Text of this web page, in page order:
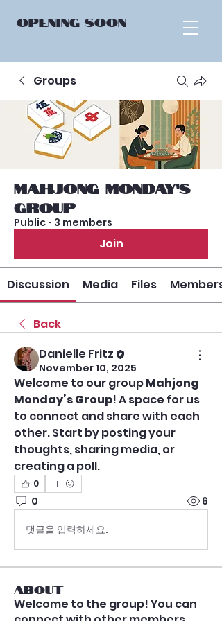
OPENING SOON
Groups
Mahjong Monday’s
Group
Public · 3 members
Join
Discussion Media Files Members
Back
Danielle Fritz
November 10, 2025
Welcome to our group Mahjong
Monday’s Group! A space for us
to connect and share with each
other. Start by posting your
thoughts, sharing media, or
creating a poll.
0
0 6
댓글을 입력하세요.
About
Welcome to the group! You can